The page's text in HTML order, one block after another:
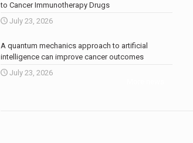
to Cancer Immunotherapy Drugs
July 23, 2026
A quantum mechanics approach to artificial
intelligence can improve cancer outcomes
July 23, 2026